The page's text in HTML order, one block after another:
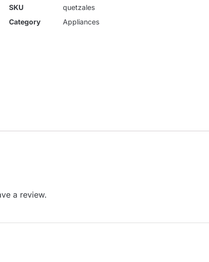
SKU
quetzales
Category
Appliances
a review.